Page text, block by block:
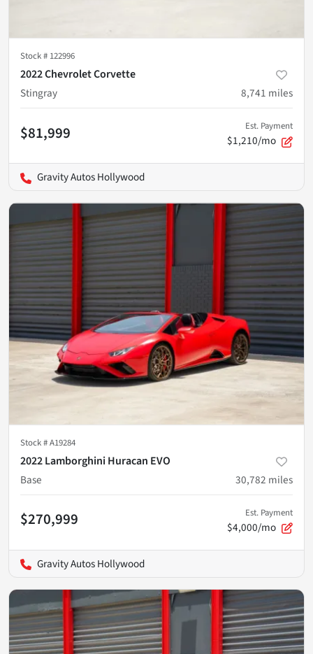
Stock # 122996
2022 Chevrolet Corvette
Stingray
8,741 miles
$81,999 Est. Payment
$1,210/mo
Gravity Autos Hollywood
Stock #A19284
2022 Lamborghini Huracan EVO
Base
30,782 miles
$270,999 Est. Payment
$4,000/mo
Gravity Autos Hollywood